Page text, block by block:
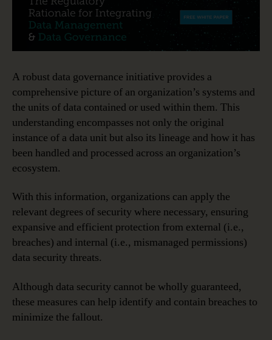
A robust data governance initiative provides a
comprehensive picture of an organization’s systems and
the units of data contained or used within them. This
understanding encompasses not only the original
instance of a data unit but also its lineage and how it has
been handled and processed across an organization’s
ecosystem.
With this information, organizations can apply the
relevant degrees of security where necessary, ensuring
expansive and efficient protection from external (i.e.,
breaches) and internal (i.e., mismanaged permissions)
data security threats.
Although data security cannot be wholly guaranteed,
these measures can help identify and contain breaches to
minimize the fallout.